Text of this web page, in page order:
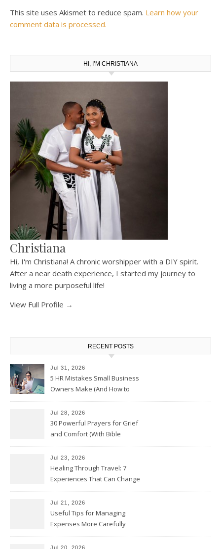
This site uses Akismet to reduce spam. Learn how your
comment data is processed.
HI, I’M CHRISTIANA
Christiana
Hi, I'm Christiana! A chronic worshipper with a DIY spirit.
After a near death experience, I started my journey to
living a more purposeful life!
View Full Profile →
RECENT POSTS
Jul 31, 2026
5 HR Mistakes Small Business
Owners Make (And How to
Jul 28, 2026
30 Powerful Prayers for Grief
and Comfort (With Bible
Jul 23, 2026
Healing Through Travel: 7
Experiences That Can Change
Jul 21, 2026
Useful Tips for Managing
Expenses More Carefully
Jul 20, 2026